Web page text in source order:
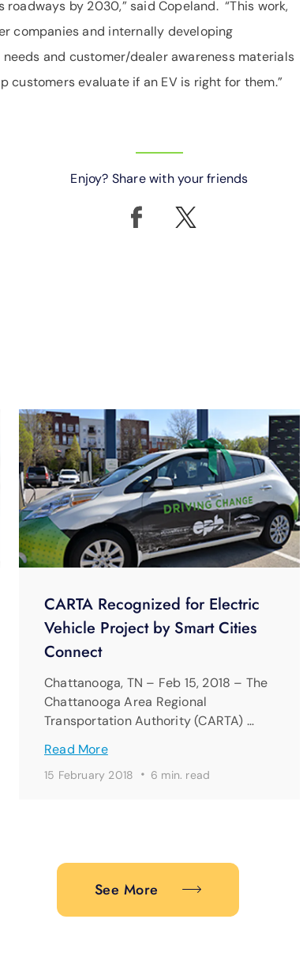
by 2030,” said Copeland. “This work,
companies and internally developing
and customer/dealer awareness materials
customers evaluate if an EV is right for them.”
Enjoy? Share with your friends
CARTA Recognized for Electric
Vehicle Project by Smart Cities
Connect
Chattanooga, TN – Feb 15, 2018 – The
Chattanooga Area Regional
Transportation Authority (CARTA) …
Read More
15 February 2018 · 6 min. read
See More